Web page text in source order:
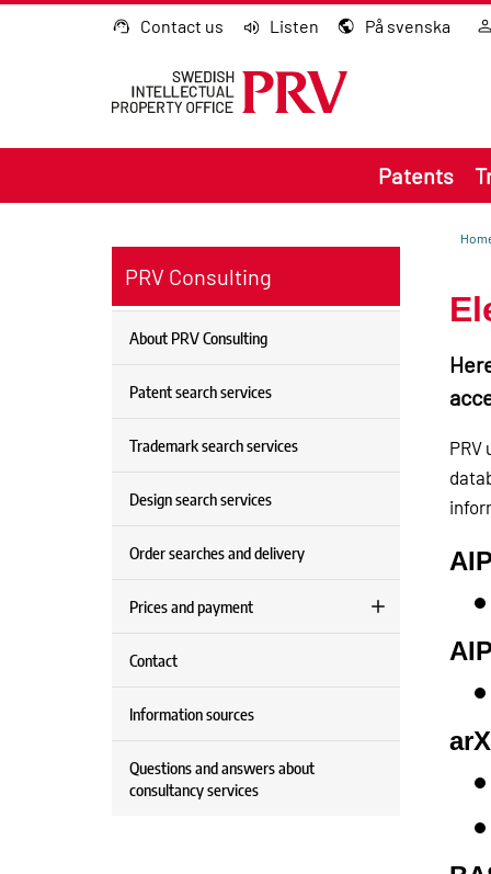
Go to content Contact us Listen På svenska
Patents
PRV Consulting
About PRV Consulting
Patent search services
Trademark search services
Design search services
Order searches and delivery
Prices and payment
Contact
Information sources
Questions and answers about
consultancy services
PRV